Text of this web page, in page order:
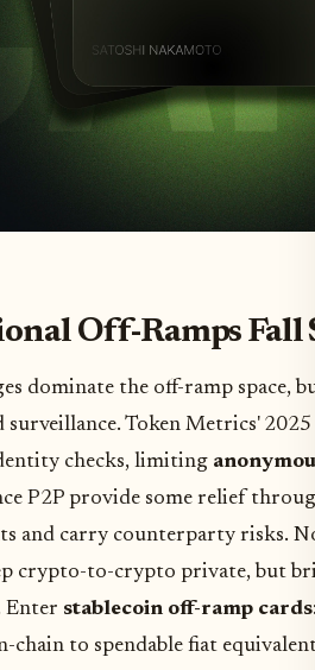
Off-Ramps Fall
dominate the off-ramp space,
surveillance. Token Metrics'
checks, limiting
P2P provide some relief
and carry counterparty risks.
crypto-to-crypto private, but
Enter stablecoin off-ramp cards
chain to spendable fiat